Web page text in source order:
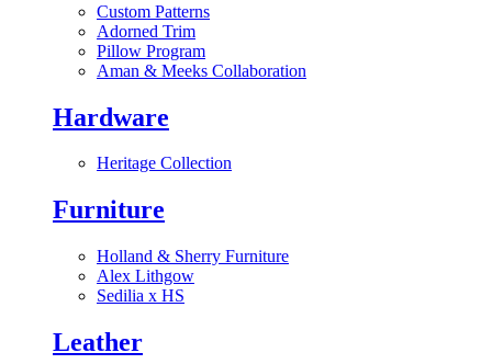
Custom Patterns
Adorned Trim
Pillow Program
Aman & Meeks Collaboration
Hardware
Heritage Collection
Furniture
Holland & Sherry Furniture
Alex Lithgow
Sedilia x HS
Leather